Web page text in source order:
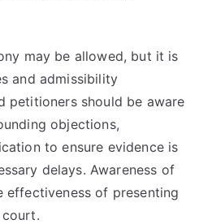
may be allowed, but it is
and admissibility
petitioners should be aware
objections,
to ensure evidence is
delays. Awareness of
effectiveness of presenting